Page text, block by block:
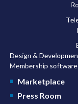
Design &
Membership
Marketplace
Press Room